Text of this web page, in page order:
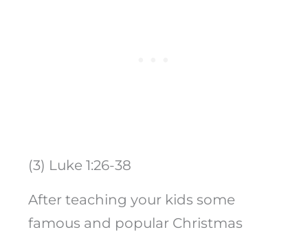
(3) Luke 1:26-38
After teaching your kids some
famous and popular Christmas